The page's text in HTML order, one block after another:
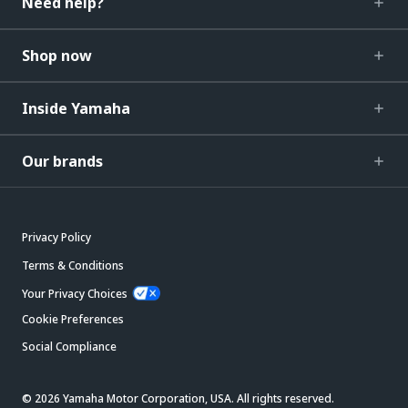
Shop now
Inside Yamaha
Our brands
Privacy Policy
Terms & Conditions
Your Privacy Choices
Cookie Preferences
Social Compliance
© 2026 Yamaha Motor Corporation, USA. All rights reserved.